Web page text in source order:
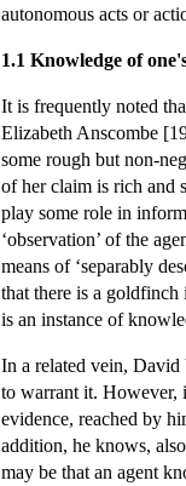
autonomous acts or
1.1 Knowledge of
It is frequently noted
Elizabeth Anscombe
some rough but non-
of her claim is rich and
play some role in
‘observation’ of the
means of ‘separably
that there is a goldfinch
is an instance of
In a related vein, David
to warrant it. However,
evidence, reached by
addition, he knows,
may be that an agent